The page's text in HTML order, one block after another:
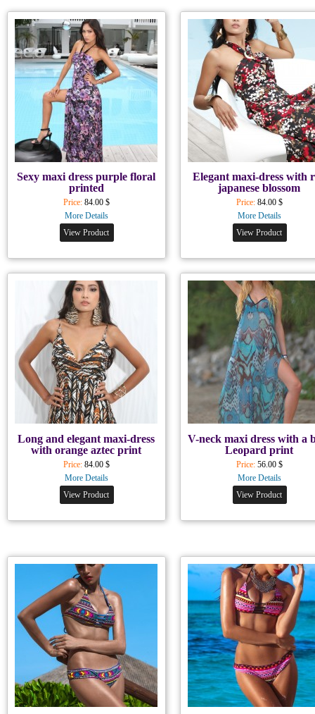
Sexy maxi dress purple floral
printed
Price: 84.00 $
More Details
View Product
Elegant maxi-dress with
japanese blossom
Price: 84.00 $
More Details
View Product
Long and elegant maxi-dress
with orange aztec print
Price: 84.00 $
More Details
View Product
V-neck maxi dress with a
Leopard print
Price: 56.00 $
More Details
View Product